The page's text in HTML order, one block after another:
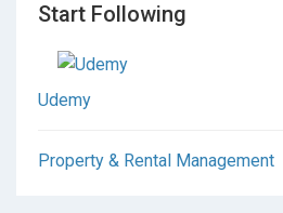
Start Following
Udemy
Property & Rental Management